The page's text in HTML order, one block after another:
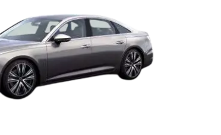
Capacity
Cars Best 7 Seater Cars